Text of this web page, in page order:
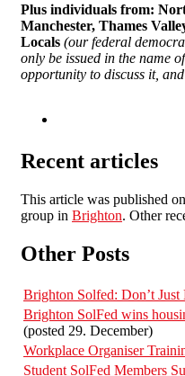
Plus individuals from:
Manchester, Thames
Locals (our federal
only be issued in the name
opportunity to discuss it,
Recent articles
This article was published
group in Brighton. Other
Other Posts
Brighton Solfed: Don’t Just
Brighton SolFed wins
(posted 29. December)
Workplace Organiser
Student SolFed Members